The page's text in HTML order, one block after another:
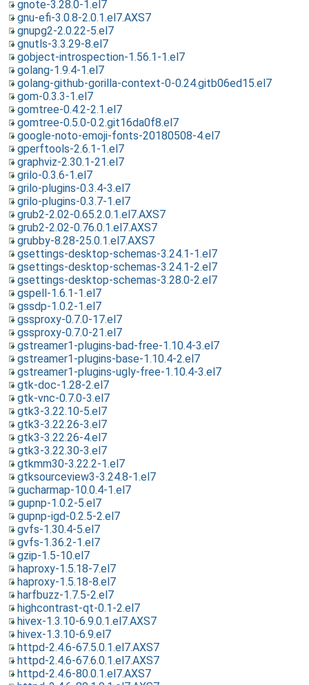
gnote-3.28.0-1.el7
gnu-efi-3.0.8-2.0.1.el7.AXS7
gnupg2-2.0.22-5.el7
gnutls-3.3.29-8.el7
gobject-introspection-1.56.1-1.el7
golang-1.9.4-1.el7
golang-github-gorilla-context-0-0.24.gitb06ed15.el7
gom-0.3.3-1.el7
gomtree-0.4.2-2.1.el7
gomtree-0.5.0-0.2.git16da0f8.el7
google-noto-emoji-fonts-20180508-4.el7
gperftools-2.6.1-1.el7
graphviz-2.30.1-21.el7
grilo-0.3.6-1.el7
grilo-plugins-0.3.4-3.el7
grilo-plugins-0.3.7-1.el7
grub2-2.02-0.65.2.0.1.el7.AXS7
grub2-2.02-0.76.0.1.el7.AXS7
grubby-8.28-25.0.1.el7.AXS7
gsettings-desktop-schemas-3.24.1-1.el7
gsettings-desktop-schemas-3.24.1-2.el7
gsettings-desktop-schemas-3.28.0-2.el7
gspell-1.6.1-1.el7
gssdp-1.0.2-1.el7
gssproxy-0.7.0-17.el7
gssproxy-0.7.0-21.el7
gstreamer1-plugins-bad-free-1.10.4-3.el7
gstreamer1-plugins-base-1.10.4-2.el7
gstreamer1-plugins-ugly-free-1.10.4-3.el7
gtk-doc-1.28-2.el7
gtk-vnc-0.7.0-3.el7
gtk3-3.22.10-5.el7
gtk3-3.22.26-3.el7
gtk3-3.22.26-4.el7
gtk3-3.22.30-3.el7
gtkmm30-3.22.2-1.el7
gtksourceview3-3.24.8-1.el7
gucharmap-10.0.4-1.el7
gupnp-1.0.2-5.el7
gupnp-igd-0.2.5-2.el7
gvfs-1.30.4-5.el7
gvfs-1.36.2-1.el7
gzip-1.5-10.el7
haproxy-1.5.18-7.el7
haproxy-1.5.18-8.el7
harfbuzz-1.7.5-2.el7
highcontrast-qt-0.1-2.el7
hivex-1.3.10-6.9.0.1.el7.AXS7
hivex-1.3.10-6.9.el7
httpd-2.4.6-67.5.0.1.el7.AXS7
httpd-2.4.6-67.6.0.1.el7.AXS7
httpd-2.4.6-80.0.1.el7.AXS7